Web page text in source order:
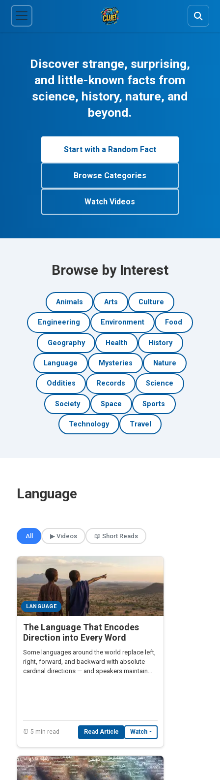
Discover strange, surprising,
and little-known facts from
science, history, nature, and
beyond.
Start with a Random Fact
Browse Categories
Watch Videos
Browse by Interest
Animals Arts Culture
Engineering Environment Food
Geography Health History
Language Mysteries Nature
Oddities Records Science
Society Space Sports
Technology Travel
Language
All ▶ Videos 📖 Short Reads
LANGUAGE
The Language That Encodes
Direction into Every Word
Some languages around the world replace left,
right, forward, and backward with absolute
cardinal directions — and speakers maintain
⏰ 5 min read Read Article Watch